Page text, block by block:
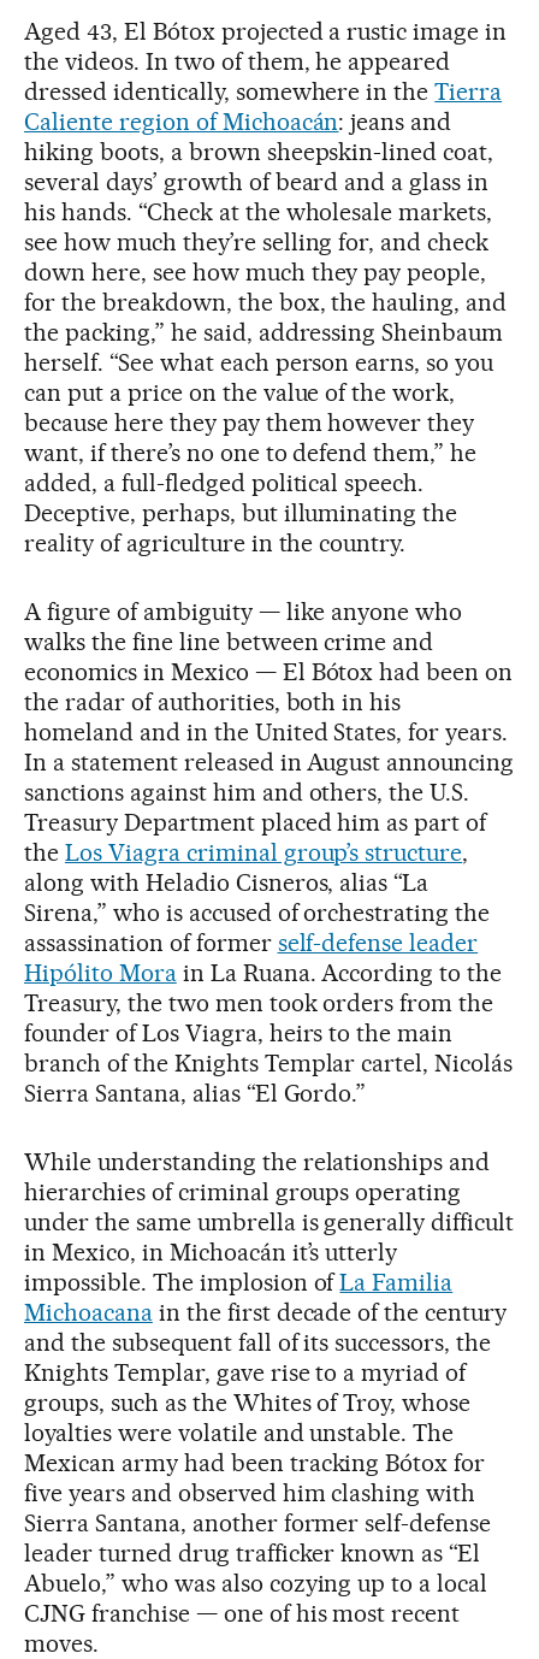
Aged 43, El Bótox projected a rustic image in
the videos. In two of them, he appeared
dressed identically, somewhere in theTierra
Caliente region of Michoacán: jeans and
hiking boots, a brown sheepskin-lined coat,
several days’ growth of beard and a glass in
his hands. “Check at the wholesale markets,
see how much they’re selling for, and check
down here, see how much they pay people,
for the breakdown, the box, the hauling, and
the packing,” he said, addressing Sheinbaum
herself. “See what each person earns, so you
can put a price on the value of the work,
because here they pay them however they
want, if there’s no one to defend them,” he
added, a full-fledged political speech.
Deceptive, perhaps, but illuminating the
reality of agriculture in the country.
A figure of ambiguity — like anyone who
walks the fine line between crime and
economics in Mexico — El Bótox had been on
the radar of authorities, both in his
homeland and in the United States, for years.
In a statement released in August announcing
sanctions against him and others, the U.S.
Treasury Department placed him as part of
the Los Viagra criminal group’s structure,
along with Heladio Cisneros, alias “La
Sirena,” who is accused of orchestrating the
assassination of former self-defense leader
Hipólito Morain La Ruana. According to the
Treasury, the two men took orders from the
founder of Los Viagra, heirs to the main
branch of the Knights Templar cartel, Nicolás
Sierra Santana, alias “El Gordo.”
While understanding the relationships and
hierarchies of criminal groups operating
under the same umbrella is generally difficult
in Mexico, in Michoacán it’s utterly
impossible. The implosion ofLa Familia
Michoacanain the first decade of the century
and the subsequent fall of its successors, the
Knights Templar, gave rise to a myriad of
groups, such as the Whites of Troy, whose
loyalties were volatile and unstable. The
Mexican army had been tracking Bótox for
five years and observed him clashing with
Sierra Santana, another former self-defense
leader turned drug trafficker known as “El
Abuelo,” who was also cozying up to a local
CJNG franchise — one of his most recent
moves.